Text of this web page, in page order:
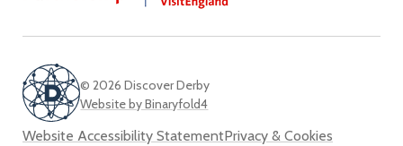
© 2026 Discover Derby
Website by Binaryfold4
Website Accessibility StatementPrivacy & Cookies